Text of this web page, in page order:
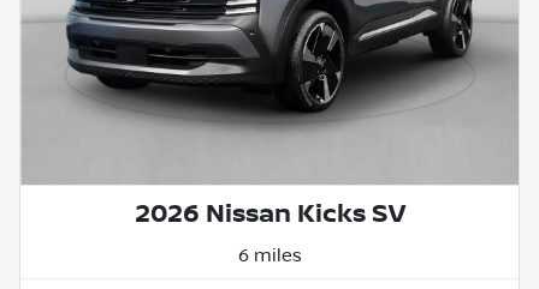
2026 Nissan Kicks SV
6 miles